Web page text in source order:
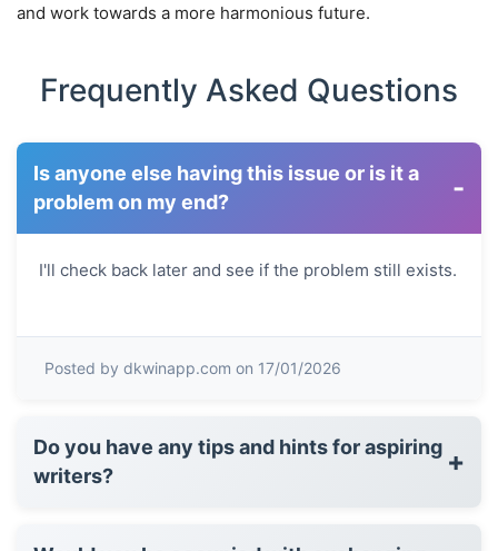
and work towards a more harmonious future.
Frequently Asked Questions
Is anyone else having this issue or is it a
problem on my end?
-
I'll check back later and see if the problem still exists.
Posted by dkwinapp.com on 17/01/2026
Do you have any tips and hints for aspiring
writers?
+